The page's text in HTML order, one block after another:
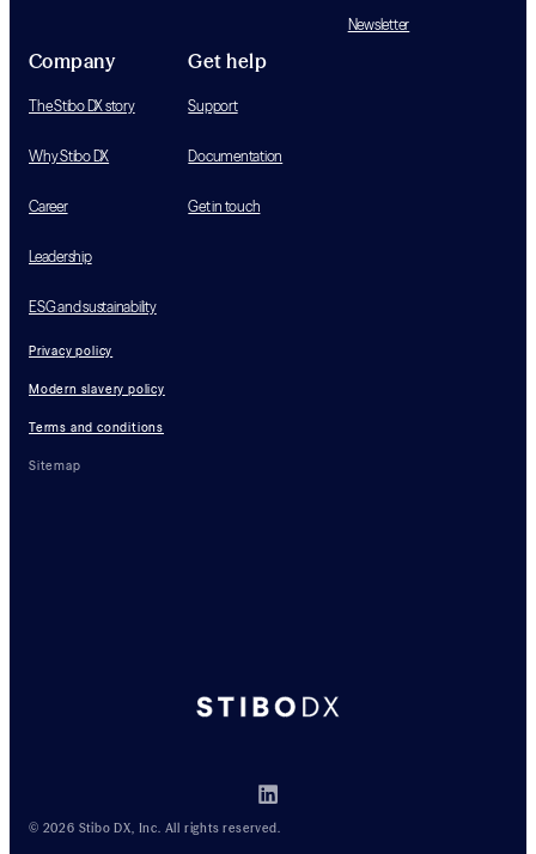
Newsletter
Company
The Stibo DX story
Why Stibo DX
Career
Leadership
ESG and sustainability
Get help
Support
Documentation
Get in touch
Privacy policy
Modern slavery policy
Terms and conditions
Sitemap
© 2026 Stibo DX, Inc. All rights reserved.